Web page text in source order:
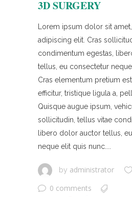
3D SURGERY
Lorem ipsum dolor sit
adipiscing elit. Cras
condimentum egestas,
tellus, eu consectetur
Cras elementum pretium
efficitur, tristique ligula a,
Quisque augue ipsum,
sollicitudin, tellus vitae
libero dolor auctor tellus,
neque elit quis nunc....
by administrator
0 comments